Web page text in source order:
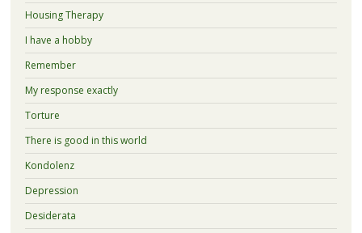
Housing Therapy
I have a hobby
Remember
My response exactly
Torture
There is good in this world
Kondolenz
Depression
Desiderata